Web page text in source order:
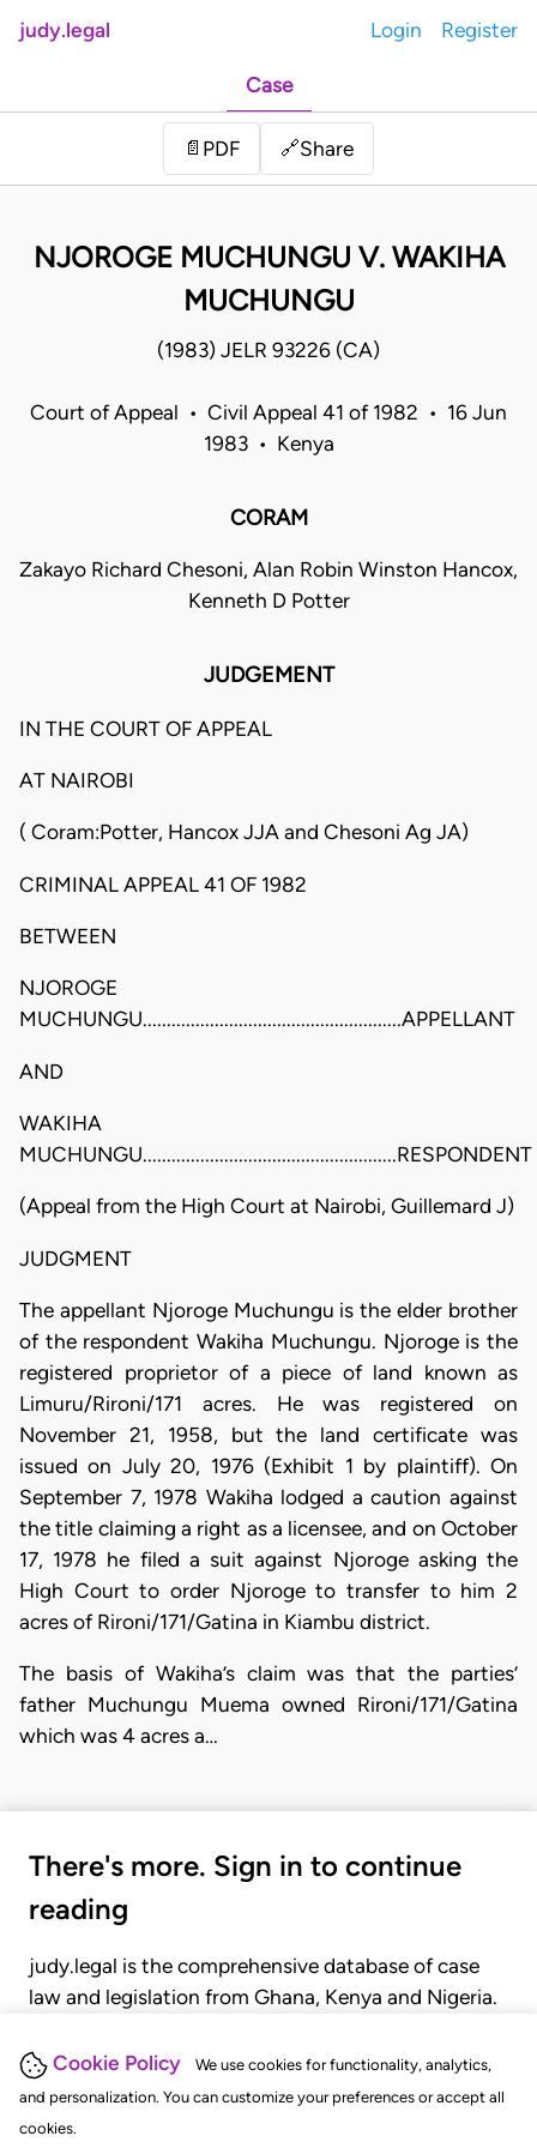
Cookie Policy
We use cookies for functionality, analytics,
and personalization. You can customize your preferences or accept all
cookies.
judy.legal Login Register
Case
📄 PDF 🔗Share
NJOROGE MUCHUNGU V. WAKIHA
MUCHUNGU
(1983) JELR 93226 (CA)
Court of Appeal • Civil Appeal 41 of 1982 • 16 Jun
1983 • Kenya
CORAM
Zakayo Richard Chesoni, Alan Robin Winston Hancox,
Kenneth D Potter
JUDGEMENT
IN THE COURT OF APPEAL
AT NAIROBI
( Coram:Potter, Hancox JJA and Chesoni Ag JA)
CRIMINAL APPEAL 41 OF 1982
BETWEEN
NJOROGE
MUCHUNGU......................................................APPELLANT
AND
WAKIHA
MUCHUNGU.....................................................RESPONDENT
(Appeal from the High Court at Nairobi, Guillemard J)
JUDGMENT
The appellant Njoroge Muchungu is the elder brother
of the respondent Wakiha Muchungu. Njoroge is the
registered proprietor of a piece of land known as
Limuru/Rironi/171 acres. He was registered on
November 21, 1958, but the land certificate was
issued on July 20, 1976 (Exhibit 1 by plaintiff). On
September 7, 1978 Wakiha lodged a caution against
the title claiming a right as a licensee, and on October
17, 1978 he filed a suit against Njoroge asking the
High Court to order Njoroge to transfer to him 2
acres of Rironi/171/Gatina in Kiambu district.
The basis of Wakiha’s claim was that the parties’
father Muchungu Muema owned Rironi/171/Gatina
which was 4 acres a…
There's more. Sign in to continue
reading
judy.legal is the comprehensive database of case
law and legislation from Ghana, Kenya and Nigeria.
judgments, statutes, and rules of court.